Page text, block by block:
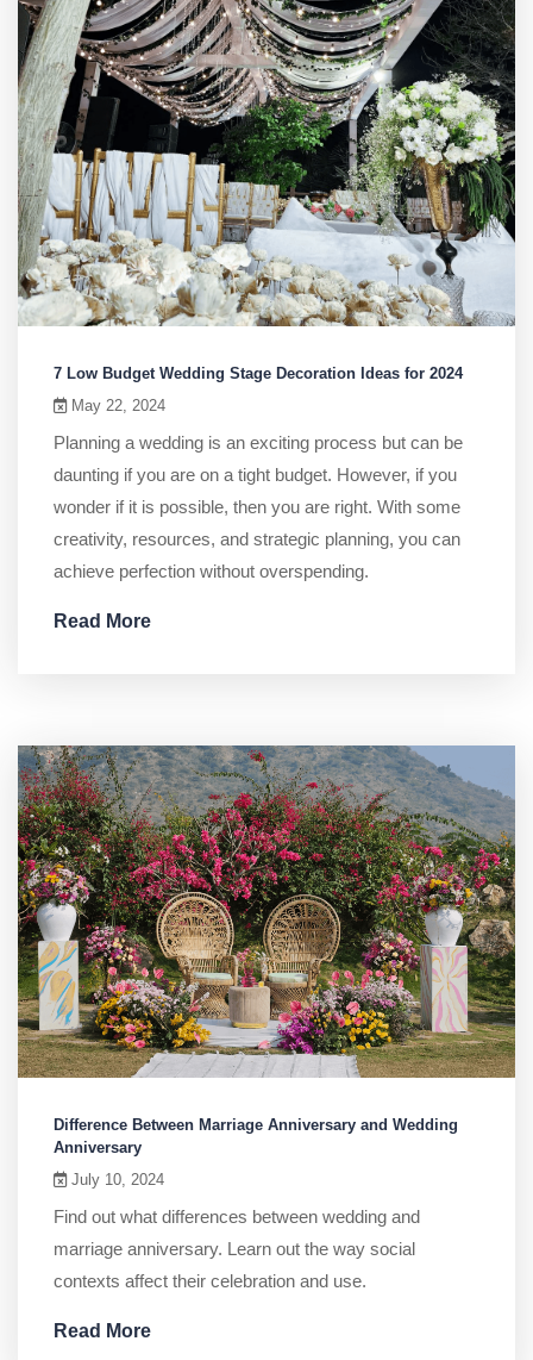
7 Low Budget Wedding Stage Decoration Ideas for 2024
May 22, 2024
Planning a wedding is an exciting process but can be
daunting if you are on a tight budget. However, if you
wonder if it is possible, then you are right. With some
creativity, resources, and strategic planning, you can
achieve perfection without overspending.
Read More
Difference Between Marriage Anniversary and Wedding
Anniversary
July 10, 2024
Find out what differences between wedding and
marriage anniversary. Learn out the way social
contexts affect their celebration and use.
Read More